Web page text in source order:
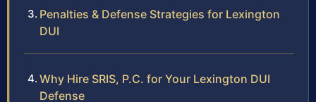
Penalties & Defense Strategies for Lexington
DUI
Why Hire SRIS, P.C. for Your Lexington DUI
Defense